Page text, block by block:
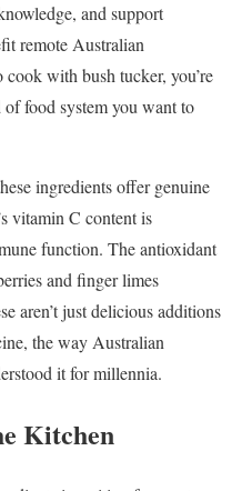
and support
remote Australian
with bush tucker, you’re
food system you want to
ingredients offer genuine
vitamin C content is
function. The antioxidant
and finger limes
aren’t just delicious additions
the way Australian
it for millennia.
Kitchen